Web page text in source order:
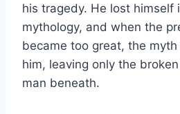
his tragedy. He lost himself
mythology, and when the
became too great, the myth
him, leaving only the
man beneath.